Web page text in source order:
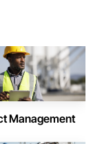
Management